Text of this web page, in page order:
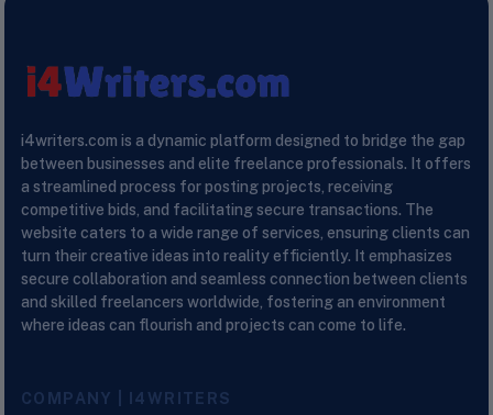
i4writers.com is a dynamic platform designed to bridge the gap
between businesses and elite freelance professionals. It offers
a streamlined process for posting projects, receiving
competitive bids, and facilitating secure transactions. The
website caters to a wide range of services, ensuring clients can
turn their creative ideas into reality efficiently. It emphasizes
secure collaboration and seamless connection between clients
and skilled freelancers worldwide, fostering an environment
where ideas can flourish and projects can come to life.
COMPANY | I4WRITERS